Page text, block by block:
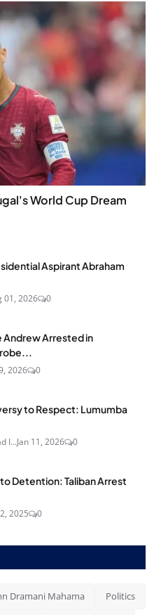
World Cup Dream
Aspirant Abraham
01, 2026 0
Andrew Arrested in
2026 0
to Respect: Lumumba
I...Jan 11, 2026 0
Detention: Taliban Arrest
2025 0
Dramani Mahama Politics